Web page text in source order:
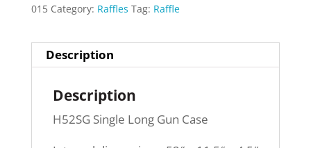
015 Category: Raffles Tag: Raffle
Description
Description
H52SG Single Long Gun Case